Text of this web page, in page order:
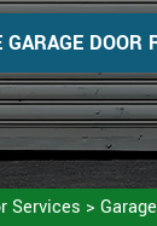
GARAGE DOOR
Services >